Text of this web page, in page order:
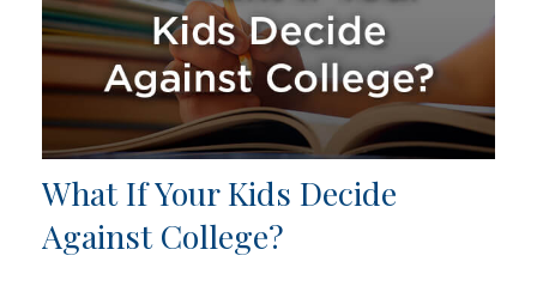
What If Your Kids Decide
Against College?